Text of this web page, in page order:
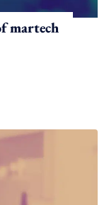
martech